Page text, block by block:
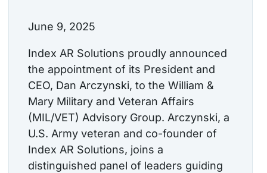
June 9, 2025
Index AR Solutions proudly announced
the appointment of its President and
CEO, Dan Arczynski, to the William &
Mary Military and Veteran Affairs
(MIL/VET) Advisory Group. Arczynski, a
U.S. Army veteran and co-founder of
Index AR Solutions, joins a
distinguished panel of leaders guiding